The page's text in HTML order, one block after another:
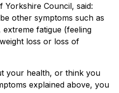
Yorkshire Council, said:
other symptoms such as
fatigue (feeling
loss or loss of
your health, or think you
explained above, you